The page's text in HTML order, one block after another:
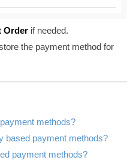
Order if needed.
the payment method for
methods?
based payment methods?
payment methods?